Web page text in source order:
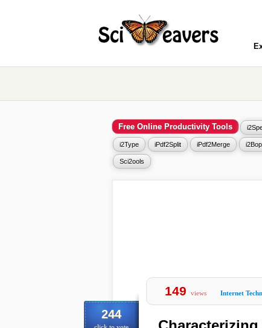
Free Online Productivity Tools
i2Type iPdf2Split iPdf2Merge
Sci2ools
244
149 views Internet